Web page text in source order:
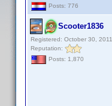
Posts: 776
Scooter1836
Registered: October 30, 2011
Reputation:
Posts: 1,870